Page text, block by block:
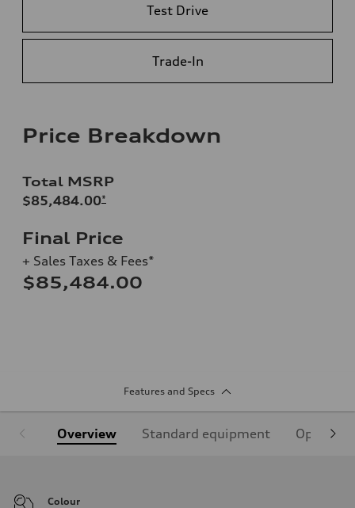
Test Drive
Trade-In
Price Breakdown
Total MSRP
$85,484.00*
Final Price
+ Sales Taxes & Fees*
$85,484.00
Features and Specs
Overview Standard equipment Optional
Colour